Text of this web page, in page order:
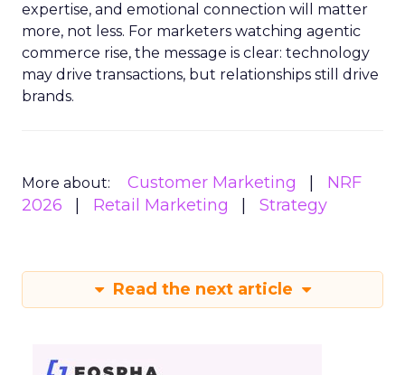
expertise, and emotional connection will matter
more, not less. For marketers watching agentic
commerce rise, the message is clear: technology
may drive transactions, but relationships still drive
brands.
More about: Customer Marketing
NRF
2026
Retail Marketing Strategy
Read the next article